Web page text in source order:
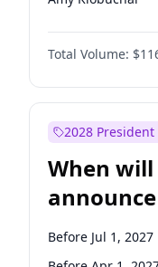
Cory Booker
Chris Murphy
Jon Ossoff
Mark Warner
Patty Murray
Ruben Gallego
Raphael Warnock
Tammy Baldwin
Total Volume:
2028
When
candidacy?
Before Jul 1, 2027